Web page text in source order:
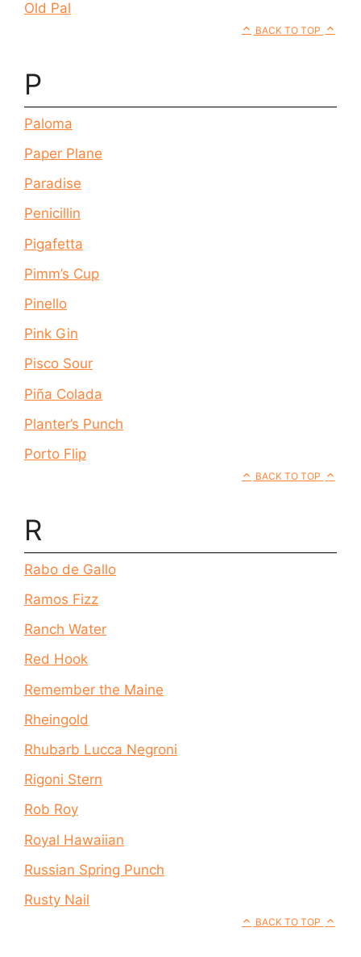
Old Pal
BACK TO TOP
P
Paloma
Paper Plane
Paradise
Penicillin
Pigafetta
Pimm’s Cup
Pinello
Pink Gin
Pisco Sour
Piña Colada
Planter’s Punch
Porto Flip
BACK TO TOP
R
Rabo de Gallo
Ramos Fizz
Ranch Water
Red Hook
Remember the Maine
Rheingold
Rhubarb Lucca Negroni
Rigoni Stern
Rob Roy
Royal Hawaiian
Russian Spring Punch
Rusty Nail
BACK TO TOP